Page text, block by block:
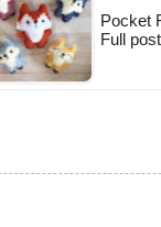
Pocket
Full